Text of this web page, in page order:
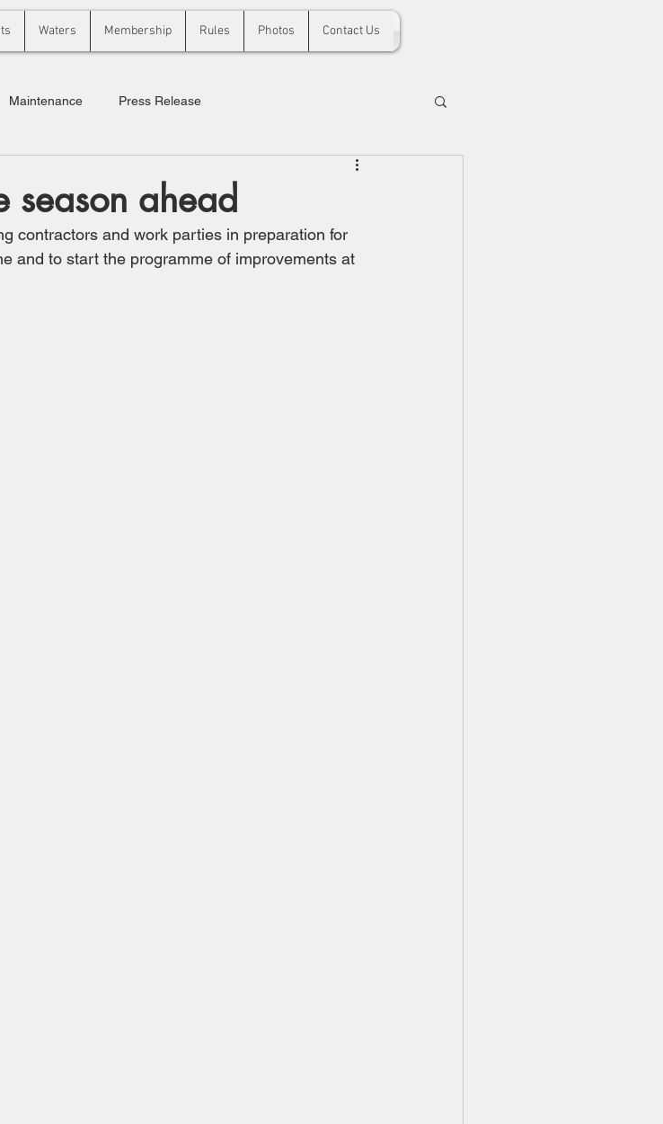
Waters Membership Rules Photos Contact Us
Maintenance Press Release
season ahead
contractors and work parties in preparation for
and to start the programme of improvements at